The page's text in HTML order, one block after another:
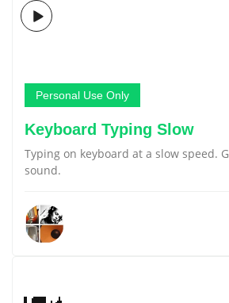
Personal Use Only
Keyboard Typing Slow
Typing on keyboard at a slow speed.
sound.